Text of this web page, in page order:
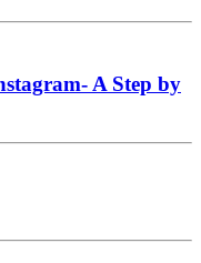
A Step by